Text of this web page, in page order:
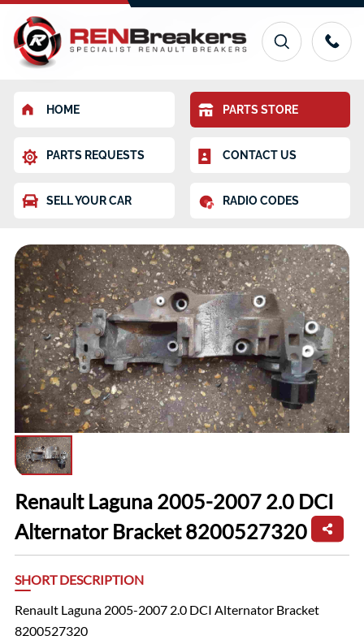
HOME PARTS STORE
PARTS REQUESTS CONTACT US
SELL YOUR CAR RADIO CODES
Renault Laguna 2005-2007 2.0 DCI
Alternator Bracket 8200527320
SHORT DESCRIPTION
Renault Laguna 2005-2007 2.0 DCI Alternator Bracket
8200527320